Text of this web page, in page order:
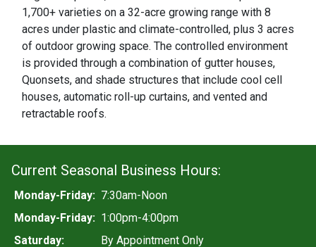
1,700+ varieties on a 32-acre growing range with 8
acres under plastic and climate-controlled, plus 3 acres
of outdoor growing space. The controlled environment
is provided through a combination of gutter houses,
Quonsets, and shade structures that include cool cell
houses, automatic roll-up curtains, and vented and
retractable roofs.
Current Seasonal Business Hours:
Monday-Friday: 7:30am-Noon
Monday-Friday: 1:00pm-4:00pm
Saturday:
By Appointment Only